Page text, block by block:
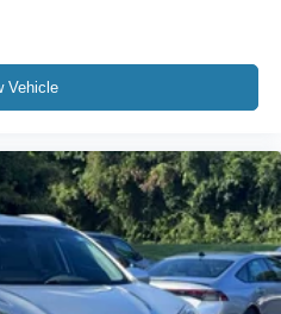
Keypad
w/Power Sunshade
Rear
Vehicle